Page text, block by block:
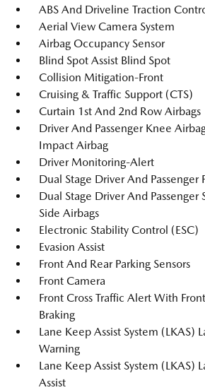
ABS And Driveline Traction
Aerial View Camera System
Airbag Occupancy Sensor
Blind Spot Assist Blind Spot
Collision Mitigation-Front
Cruising & Traffic Support (CTS)
Curtain 1st And 2nd Row Airbags
Driver And Passenger Knee
Impact Airbag
Driver Monitoring-Alert
Dual Stage Driver And Passenger
Dual Stage Driver And
Side Airbags
Electronic Stability Control (ESC)
Evasion Assist
Front And Rear Parking Sensors
Front Camera
Front Cross Traffic Alert With
Braking
Lane Keep Assist System (LKAS)
Warning
Lane Keep Assist System (LKAS)
Assist